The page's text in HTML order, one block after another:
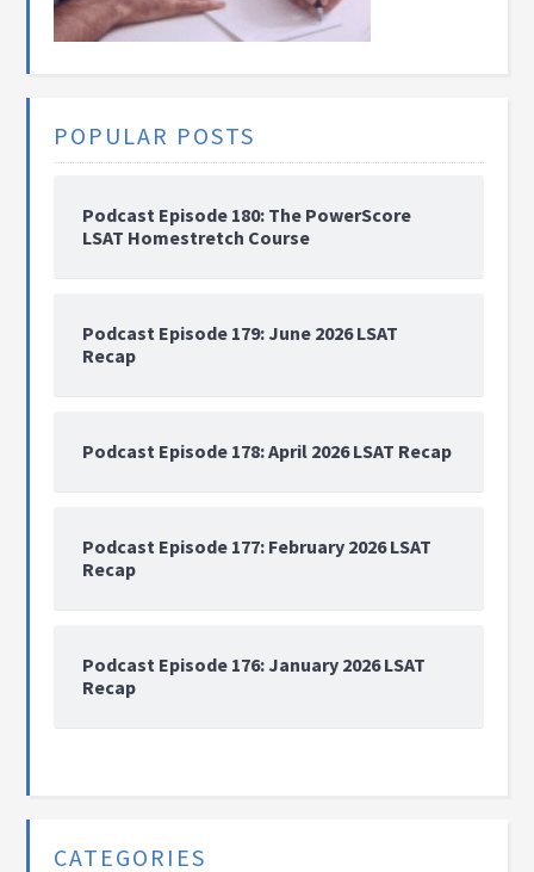
POPULAR POSTS
Podcast Episode 180: The PowerScore
LSAT Homestretch Course
Podcast Episode 179: June 2026 LSAT
Recap
Podcast Episode 178: April 2026 LSAT Recap
Podcast Episode 177: February 2026 LSAT
Recap
Podcast Episode 176: January 2026 LSAT
Recap
CATEGORIES